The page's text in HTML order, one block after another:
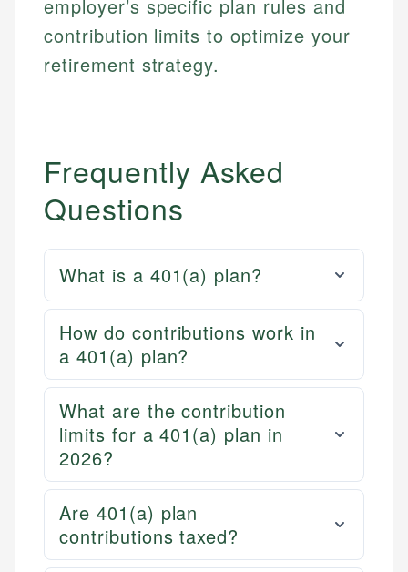
employer’s specific plan rules and
contribution limits to optimize your
retirement strategy.
Frequently Asked
Questions
What is a 401(a) plan?
How do contributions work in
a 401(a) plan?
What are the contribution
limits for a 401(a) plan in
2026?
Are 401(a) plan
contributions taxed?